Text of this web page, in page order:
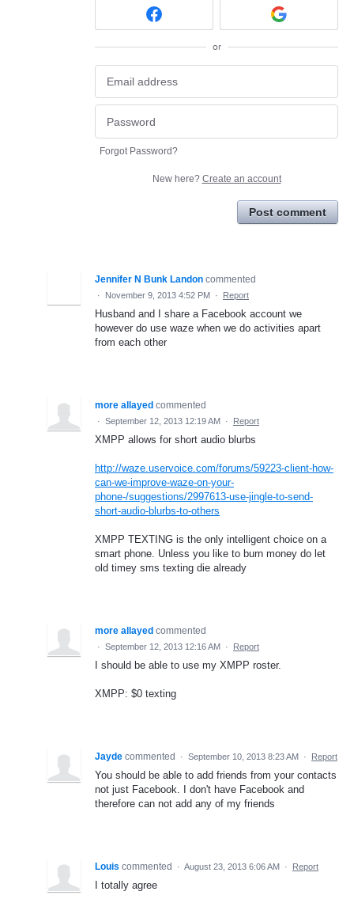
or
Forgot Password?
New here? Create an account
Post comment
Jennifer N Bunk Landon commented
· November 9, 2013 4:52 PM · Report
Husband and I share a Facebook account we
however do use waze when we do activities apart
from each other
more allayed commented
· September 12, 2013 12:19 AM · Report
XMPP allows for short audio blurbs
http://waze.uservoice.com/forums/59223-client-how-
can-we-improve-waze-on-your-
phone-/suggestions/2997613-use-jingle-to-send-
short-audio-blurbs-to-others
XMPP TEXTING is the only intelligent choice on a
smart phone. Unless you like to burn money do let
old timey sms texting die already
more allayed commented
· September 12, 2013 12:16 AM · Report
I should be able to use my XMPP roster.
XMPP: $0 texting
Jayde commented · September 10, 2013 8:23 AM · Report
You should be able to add friends from your contacts
not just Facebook. I don't have Facebook and
therefore can not add any of my friends
Louis commented · August 23, 2013 6:06 AM · Report
I totally agree